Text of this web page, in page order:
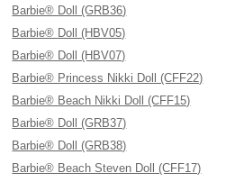
Barbie® Doll (GRB36)
Barbie® Doll (HBV05)
Barbie® Doll (HBV07)
Barbie® Princess Nikki Doll (CFF22)
Barbie® Beach Nikki Doll (CFF15)
Barbie® Doll (GRB37)
Barbie® Doll (GRB38)
Barbie® Beach Steven Doll (CFF17)